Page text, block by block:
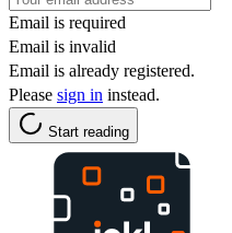
Email is required
Email is invalid
Email is already registered.
Please sign in instead.
Start reading